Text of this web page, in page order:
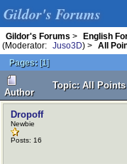
Gildor's Forums
Gildor's Forums > English
(Moderator:
Juso3D) >
All
Pages: [1]
Author
Topic: All
Dropoff
Newbie
Posts: 16